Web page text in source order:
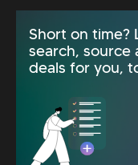
Short on time?
search,
deals for you,